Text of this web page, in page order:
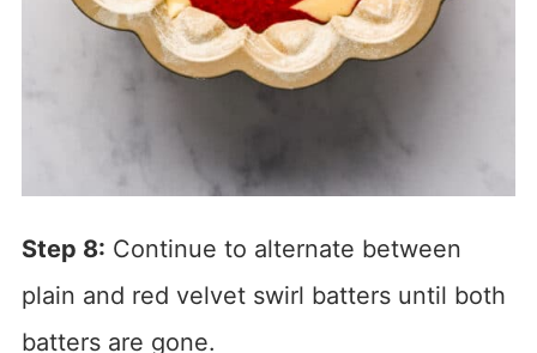
Step 8: Continue to alternate between
plain and red velvet swirl batters until both
batters are gone.